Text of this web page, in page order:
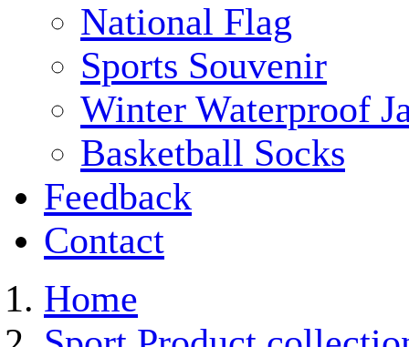
National Flag
Sports Souvenir
Winter Waterproof
Basketball Socks
Feedback
Contact
Home